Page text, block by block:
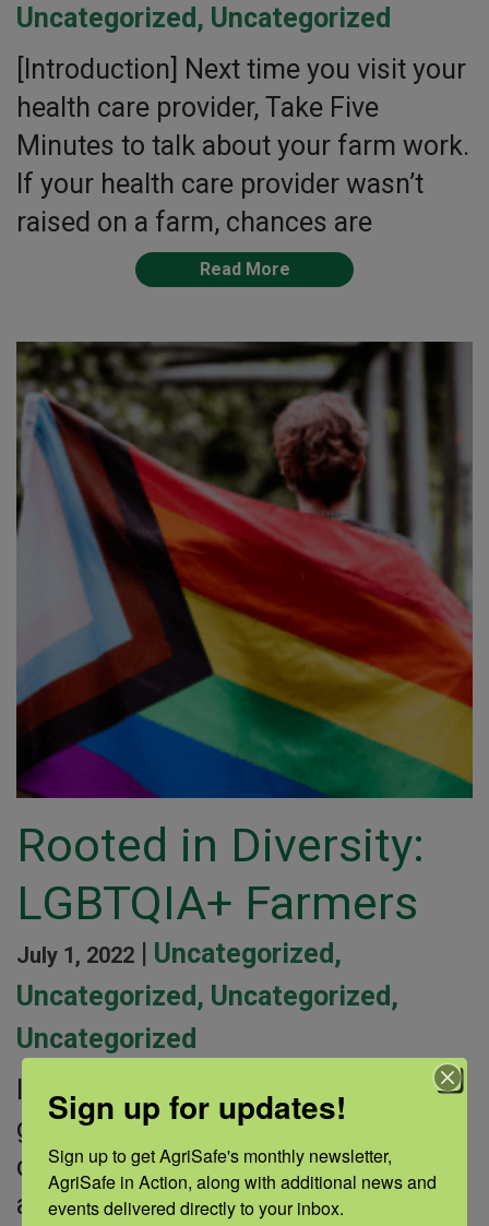
Uncategorized , Uncategorized
[Introduction] Next time you visit your
health care provider, Take Five
Minutes to talk about your farm work.
If your health care provider wasn’t
raised on a farm, chances are
Read More
Rooted in Diversity:
LGBTQIA+ Farmers
July 1, 2022 Uncategorized ,
Uncategorized , Uncategorized ,
Uncategorized
Individuals who identify as lesbian,
gay, bisexual, transgender, queer,
questioning, intersex, asexual, or as
another non-heterosexual or non-
Sign up for updates!
Sign up to get AgriSafe's monthly newsletter,
AgriSafe in Action, along with additional news and
events delivered directly to your inbox.